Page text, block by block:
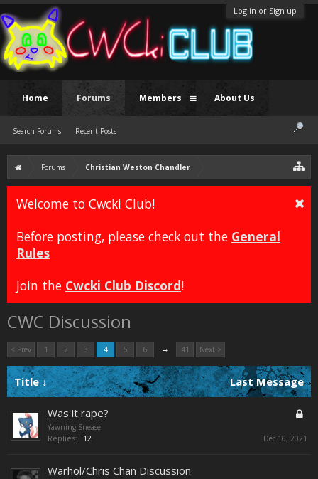
Log in or Sign up
Forums Christian Weston Chandler
Welcome to Cwcki Club!
Before posting, please check out the General
Rules
Join the Cwcki Club Discord!
CWC Discussion
< Prev 1 2 3 4 5 6 → 41 Next >
Title ↓ Last Message
Was it rape?
Yawning Sneasel
Replies: 12 Dec 16, 2021
Warhol/Chris Chan Discussion
Home Forums
Search Forums Recent Posts
Members About Us